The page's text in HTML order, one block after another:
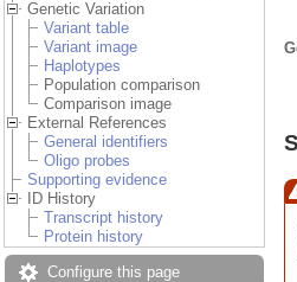
Genetic Variation
Variant table
Variant image
Haplotypes
Population comparison
Comparison image
External References
General identifiers
Oligo probes
Supporting evidence
ID History
Transcript history
Protein history
Configure this page